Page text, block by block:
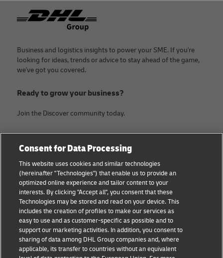
Footer
Business and logistics insights to power your SME. If you're
looking for ideas, trends or advice to stay ahead of the game,
we've got you covered.
Ready to grow your business?
Join the Discover community today.
Small Business advice
E-commerce advice
B2B advice
Logistics advice
News & Insights
Shipping with DHL
About DHL
Legal Notice
Terms Of Use
Privacy Notice
Contact
Cookie Settings
Consent for Data Processing
This website uses cookies and similar technologies
(hereinafter "Technologies") that enable us to provide an
optimized online experience and tailor content to your
interests. By clicking "Accept all", you consent that these
Technologies may be stored and read on your device. This
includes the creation of profiles to make our services as
easy to use and as customer-specific as possible and to
support our marketing activities. In addition, you consent to
sharing of data among DHL Group companies and, where
applicable, its transfer to countries without an equivalent